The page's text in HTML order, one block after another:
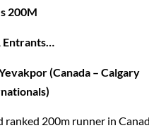
200M
Entrants…
(Canada – Calgary
ranked 200m runner in